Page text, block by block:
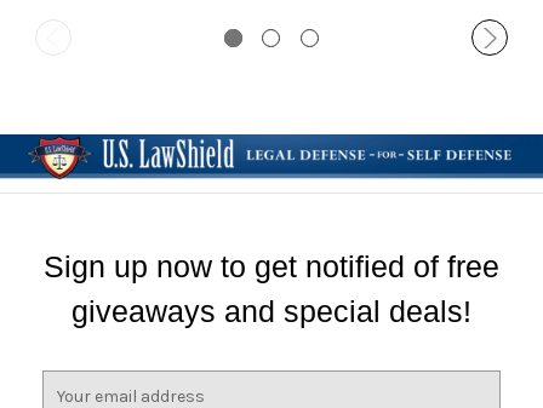
Sign up now to get notified of free
giveaways and special deals!